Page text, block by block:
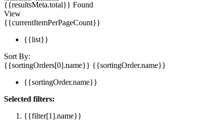
{{resultsMeta.total}} Found
View
{{currentItemPerPageCount}}
{{list}}
Sort By:
{{sortingOrders[0].name}} {{sortingOrder.name}}
{{sortingOrder.name}}
Selected filters:
{{filter[1].name}}